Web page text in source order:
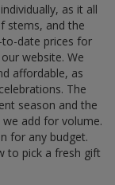
as it all
stems, and the
to-date prices for
website. We
affordable, as
The
season and the
add for volume.
for any budget.
to pick a fresh gift